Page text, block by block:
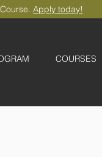
Apply today!
COURSES